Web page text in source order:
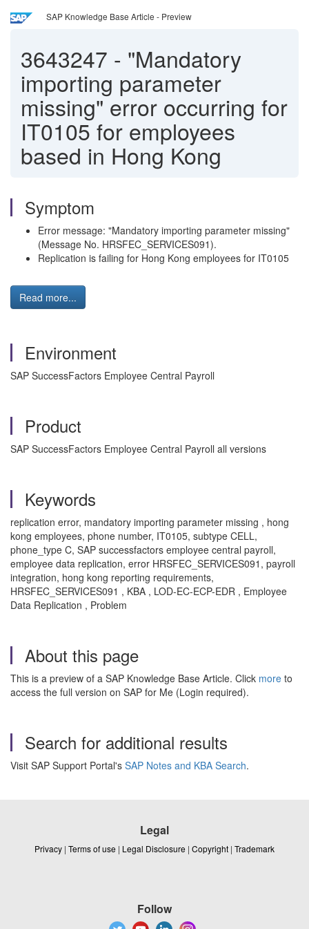
SAP Knowledge Base Article - Preview
3643247 - "Mandatory
importing parameter
missing" error occurring for
IT0105 for employees
based in Hong Kong
Symptom
Error message: "Mandatory importing parameter missing"
(Message No. HRSFEC_SERVICES091).
Replication is failing for Hong Kong employees for IT0105
Read more...
Environment
SAP SuccessFactors Employee Central Payroll
Product
SAP SuccessFactors Employee Central Payroll all versions
Keywords
replication error, mandatory importing parameter missing , hong
kong employees, phone number, IT0105, subtype CELL,
phone_type C, SAP successfactors employee central payroll,
employee data replication, error HRSFEC_SERVICES091, payroll
integration, hong kong reporting requirements,
HRSFEC_SERVICES091 , KBA , LOD-EC-ECP-EDR , Employee
Data Replication , Problem
About this page
This is a preview of a SAP Knowledge Base Article. Click more to
access the full version on SAP for Me (Login required).
Search for additional results
Visit SAP Support Portal's SAP Notes and KBA Search.
Legal
Privacy | Terms of use | Legal Disclosure | Copyright | Trademark
Follow